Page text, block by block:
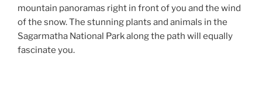
mountain panoramas right in front of you and the wind
of the snow. The stunning plants and animals in the
Sagarmatha National Park along the path will equally
fascinate you.